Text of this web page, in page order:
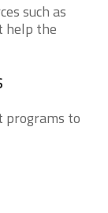
such as
help the
programs to